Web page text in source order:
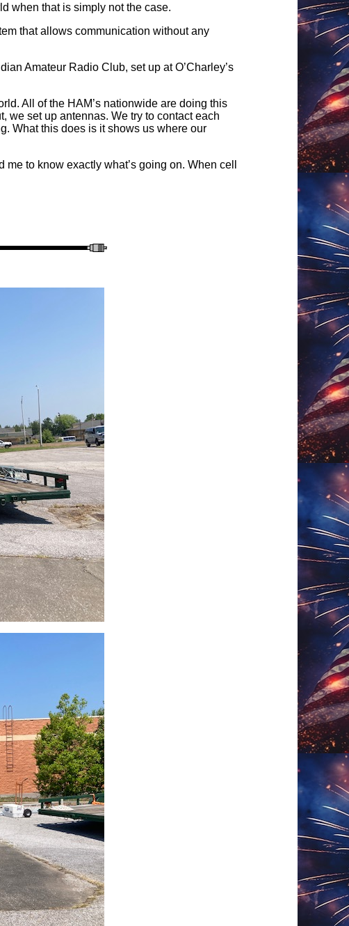
when that is simply not the case.
that allows communication without any
Amateur Radio Club, set up at O’Charley’s
All of the HAM’s nationwide are doing this
we set up antennas. We try to contact each
What this does is it shows us where our
to know exactly what’s going on. When cell